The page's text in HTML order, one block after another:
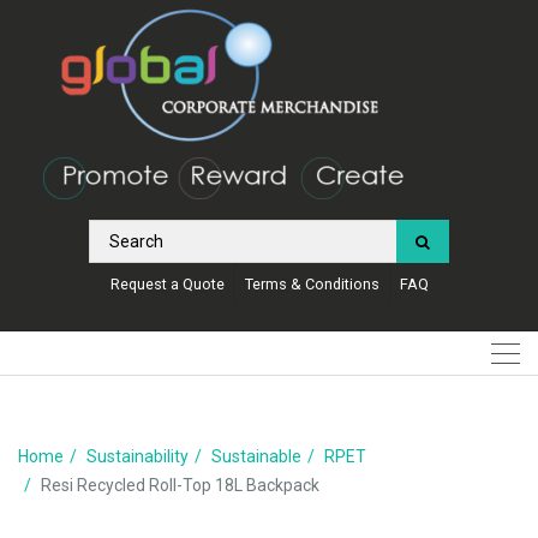
Request a Quote Terms & Conditions FAQ
Home Sustainability Sustainable
RPET
Resi Recycled Roll-Top 18L Backpack